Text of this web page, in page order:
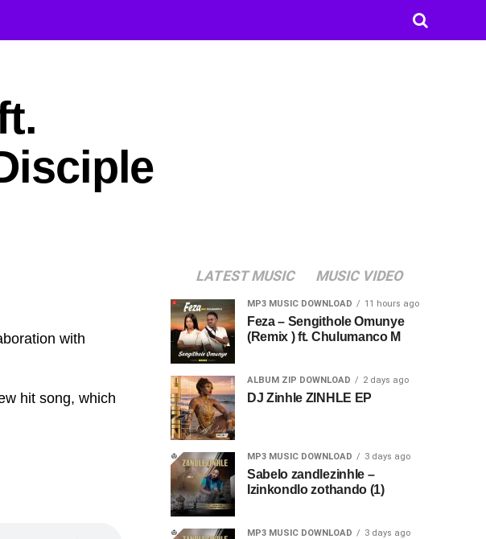
with
hit song, which
LATEST MUSIC MUSIC VIDEO
MP3 MUSIC DOWNLOAD 11 hours ago
Feza – Sengithole Omunye
(Remix ) ft. Chulumanco M
ALBUM ZIP DOWNLOAD 2 days ago
DJ Zinhle ZINHLE EP
MP3 MUSIC DOWNLOAD 3 days ago
Sabelo zandlezinhle –
Izinkondlo zothando (1)
MP3 MUSIC DOWNLOAD 3 days ago